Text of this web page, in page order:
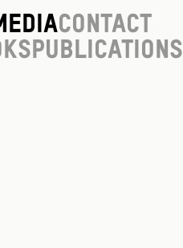
Contact
Publications